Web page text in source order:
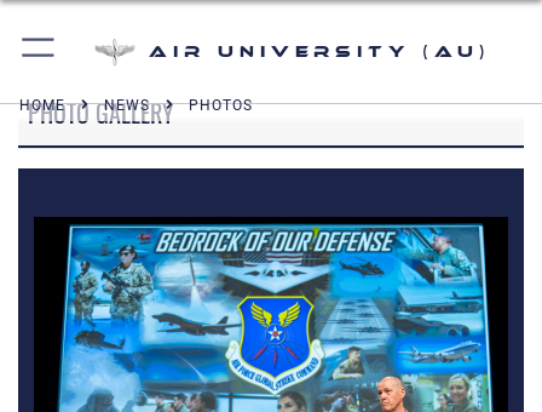
Air University (AU)
HOME NEWS PHOTOS
PHOTO GALLERY